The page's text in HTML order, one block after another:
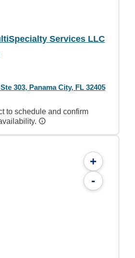
Services LLC
303, Panama City, FL 32405
to schedule and confirm
+
-